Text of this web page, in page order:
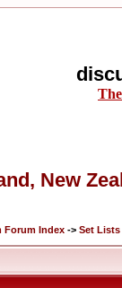
New
Forum Index -> Set Lists